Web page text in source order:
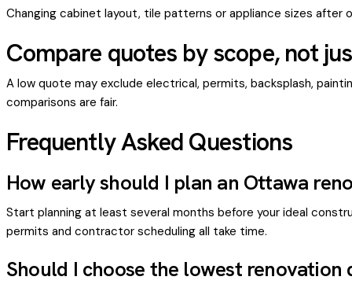
Changing cabinet layout, tile patterns or appliance sizes after
Compare quotes by scope, not
A low quote may exclude electrical, permits, backsplash,
comparisons are fair.
Frequently Asked Questions
How early should I plan an Ottawa
Start planning at least several months before your ideal
permits and contractor scheduling all take time.
Should I choose the lowest renovation